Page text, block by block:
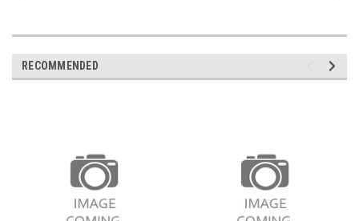
RECOMMENDED